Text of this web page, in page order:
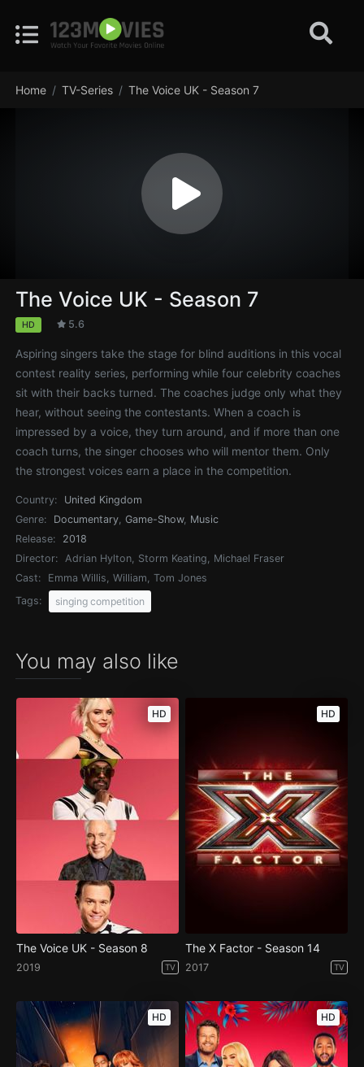
Home TV-Series The Voice UK - Season 7
The Voice UK - Season 7
HD 5.6
Aspiring singers take the stage for blind auditions in this vocal
contest reality series, performing while four celebrity coaches
sit with their backs turned. The coaches judge only what they
hear, without seeing the contestants. When a coach is
impressed by a voice, they turn around, and if more than one
coach turns, the singer chooses who will mentor them. Only
the strongest voices earn a place in the competition.
Country:
United Kingdom
Genre:
Documentary,Game-Show, Music
Release:
2018
Director:
Adrian Hylton, Storm Keating, Michael Fraser
Cast:
Emma Willis, William, Tom Jones
Tags:
singing competition
You may also like
HD
The Voice UK - Season 8
2019 TV
HD
The X Factor - Season 14
2017 TV
HD HD